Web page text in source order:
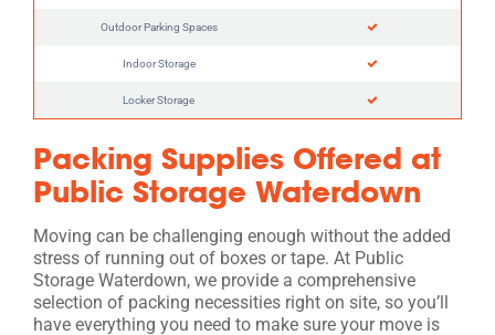
Outdoor Parking Spaces
Indoor Storage
Locker Storage
Packing Supplies Offered at
Public Storage Waterdown
Moving can be challenging enough without the added
stress of running out of boxes or tape. At Public
Storage Waterdown, we provide a comprehensive
selection of packing necessities right on site, so you’ll
have everything you need to make sure your move is